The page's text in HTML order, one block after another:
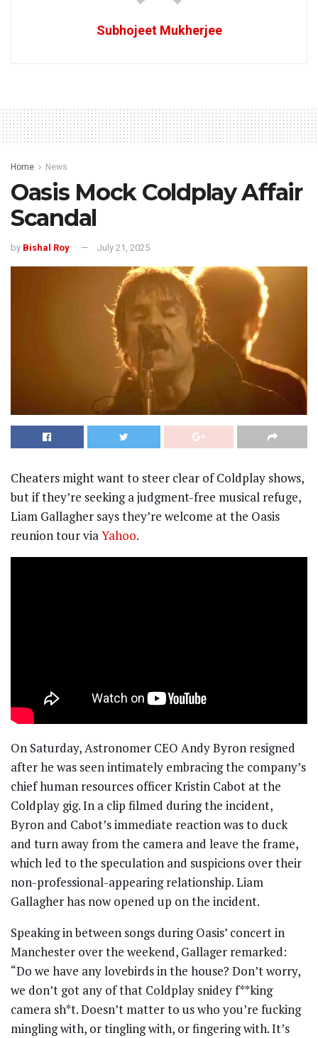
Subhojeet Mukherjee
Home News
Oasis Mock Coldplay Affair
Scandal
by Bishal Roy July 21, 2025
Cheaters might want to steer clear of Coldplay shows,
but if they’re seeking a judgment-free musical refuge,
Liam Gallagher says they’re welcome at the Oasis
reunion tour viaYahoo.
On Saturday, Astronomer CEO Andy Byron resigned
after he was seen intimately embracing the company’s
chief human resources officer Kristin Cabot at the
Coldplay gig. In a clip filmed during the incident,
Byron and Cabot’s immediate reaction was to duck
and turn away from the camera and leave the frame,
which led to the speculation and suspicions over their
non-professional-appearing relationship. Liam
Gallagher has now opened up on the incident.
Speaking in between songs during Oasis’ concert in
Manchester over the weekend, Gallager remarked:
“Do we have any lovebirds in the house? Don’t worry,
we don’t got any of that Coldplay snidey f**king
camera sh*t. Doesn’t matter to us who you’re fucking
mingling with, or tingling with, or fingering with. It’s